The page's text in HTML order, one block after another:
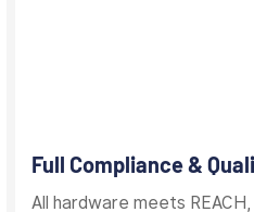
Full Compliance &
Control
All hardware meets